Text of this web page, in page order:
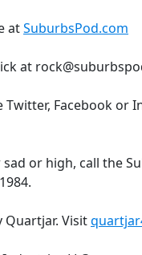
atSuburbsPod.com
at
Twitter, Facebook or
or high, call the
Quartjar. Visit